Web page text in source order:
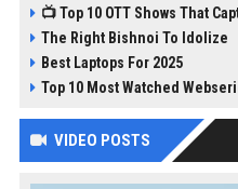
📺 Top 10 OTT Shows That
The Right Bishnoi To Idolize
Best Laptops For 2025
Top 10 Most Watched
VIDEO POSTS